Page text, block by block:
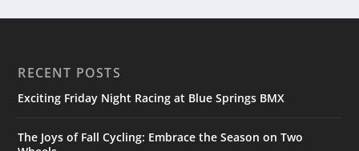
RECENT POSTS
Exciting Friday Night Racing at Blue Springs BMX
The Joys of Fall Cycling: Embrace the Season on Two